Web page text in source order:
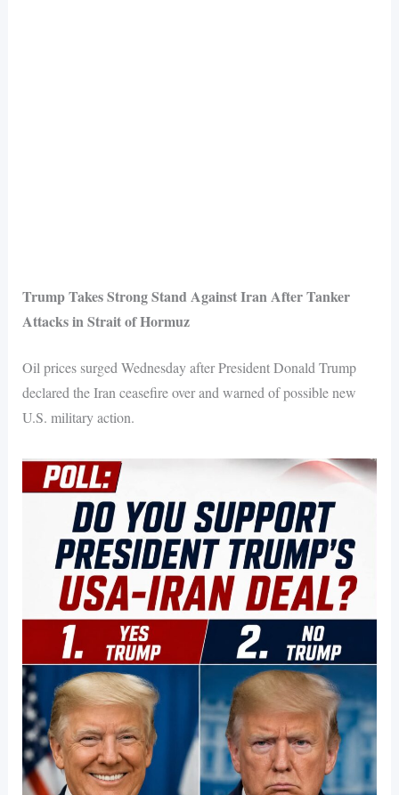
Trump Takes Strong Stand Against Iran After Tanker
Attacks in Strait of Hormuz
Oil prices surged Wednesday after President Donald Trump
declared the Iran ceasefire over and warned of possible new
U.S. military action.